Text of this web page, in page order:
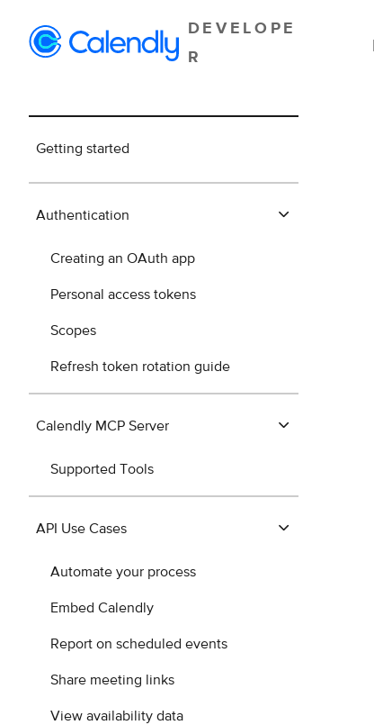
DEVELOPE
R
Getting started
Authentication
Creating an OAuth app
Personal access tokens
Scopes
Refresh token rotation guide
Calendly MCP Server
Supported Tools
API Use Cases
Automate your process
Embed Calendly
Report on scheduled events
Share meeting links
View availability data